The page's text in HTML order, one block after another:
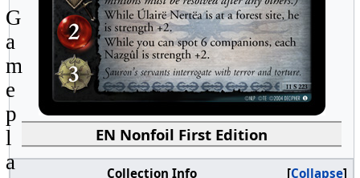
EN Nonfoil First Edition
Collapse
Collection Info
G
a
m
e
p
l
a